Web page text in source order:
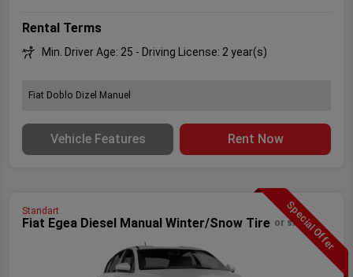
Rental Terms
Min. Driver Age: 25 - Driving License: 2 year(s)
Fiat Doblo Dizel Manuel
Vehicle Features Rent Now
Special Offer
Standart
Fiat Egea Diesel Manual Winter/Snow Tire or similar